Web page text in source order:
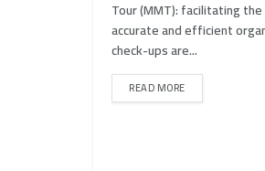
Tour (MMT): facilitating
accurate and efficient
check-ups are...
READ MORE